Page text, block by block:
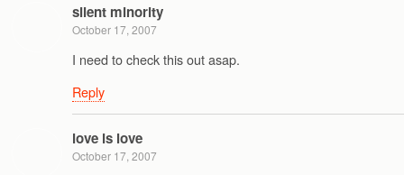
silent minority
October 17, 2007
I need to check this out asap.
Reply
love is love
October 17, 2007